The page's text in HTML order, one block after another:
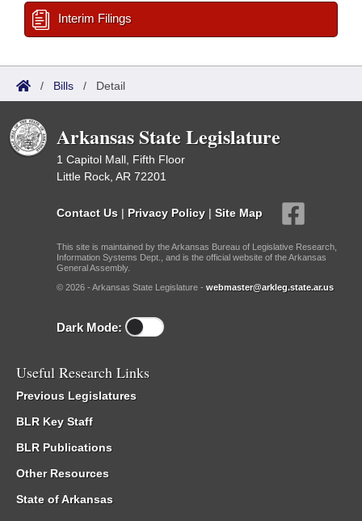
Interim Filings
/ Bills / Detail
Arkansas State Legislature
1 Capitol Mall, Fifth Floor
Little Rock, AR 72201
Contact Us | Privacy Policy | Site Map
This site is maintained by the Arkansas Bureau of Legislative Research,
Information Systems Dept., and is the official website of the Arkansas
General Assembly.
© 2026 - Arkansas State Legislature - webmaster@arkleg.state.ar.us
Dark Mode:
Useful Research Links
Previous Legislatures
BLR Key Staff
BLR Publications
Other Resources
State of Arkansas